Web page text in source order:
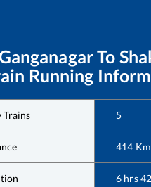
To
Running
Trains 5
414 Km
6 hrs42